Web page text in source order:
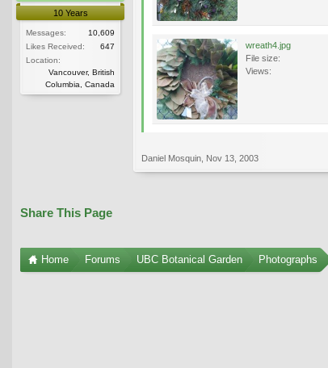
10 Years
Messages:
10,609
Likes Received:
647
Location:
Vancouver, British
Columbia, Canada
wreath4.jpg
File size:
Views:
Daniel Mosquin Nov 13, 2003
Share This Page
Home Forums UBC Botanical Garden Photographs